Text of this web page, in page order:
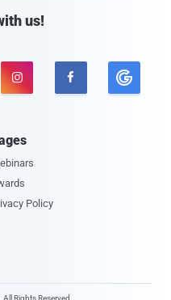
us!
 
Policy
Rights Reserved.